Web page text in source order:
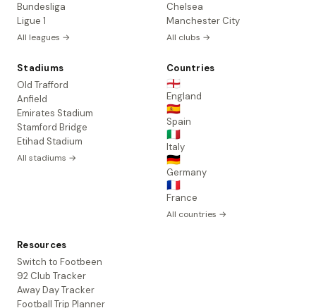
Bundesliga
Ligue 1
All leagues →
Chelsea
Manchester City
All clubs →
Stadiums
Old Trafford
Anfield
Emirates Stadium
Stamford Bridge
Etihad Stadium
All stadiums →
Countries
🏴󠁧󠁢󠁥󠁮󠁧󠁿
England
🇪🇸
Spain
🇮🇹
Italy
🇩🇪
Germany
🇫🇷
France
All countries →
Resources
Switch to Footbeen
92 Club Tracker
Away Day Tracker
Football Trip Planner